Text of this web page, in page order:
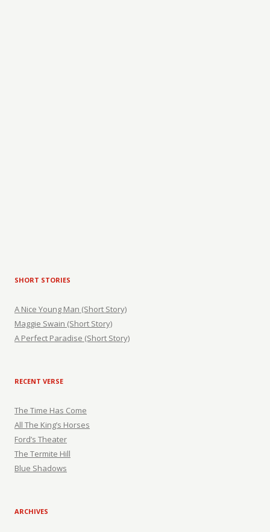
SHORT STORIES
A Nice Young Man (Short Story)
Maggie Swain (Short Story)
A Perfect Paradise (Short Story)
RECENT VERSE
The Time Has Come
All The King’s Horses
Ford’s Theater
The Termite Hill
Blue Shadows
ARCHIVES